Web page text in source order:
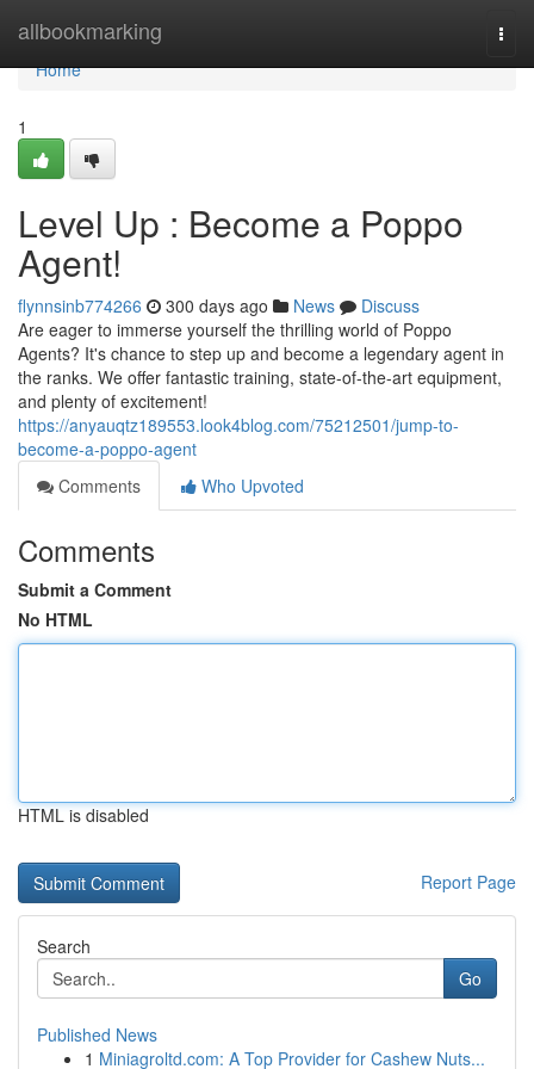
allbookmarking
Home
Home
1
Level Up : Become a Poppo
Agent!
flynnsinb774266 300 days ago News
Discuss
Are eager to immerse yourself the thrilling world of Poppo
Agents? It's chance to step up and become a legendary agent in
the ranks. We offer fantastic training, state-of-the-art equipment,
and plenty of excitement!
https://anyauqtz189553.look4blog.com/75212501/jump-to-
become-a-poppo-agent
Comments
Who Upvoted
Comments
Submit a Comment
No HTML
HTML is disabled
Report Page
Search
Go
Published News
1 Miniagroltd.com: A Top Provider for Cashew Nuts...